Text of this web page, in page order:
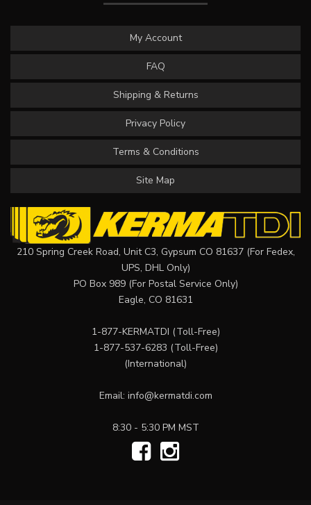
My Account
FAQ
Shipping & Returns
Privacy Policy
Terms & Conditions
Site Map
210 Spring Creek Road, Unit C3, Gypsum CO 81637 (For Fedex,
UPS, DHL Only)
PO Box 989 (For Postal Service Only)
Eagle, CO 81631
1-877-KERMATDI (Toll-Free)
1-877-537-6283 (Toll-Free)
(International)
Email: info@kermatdi.com
8:30 - 5:30 PM MST